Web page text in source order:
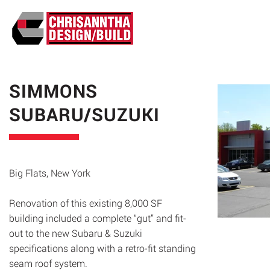
SIMMONS
SUBARU/SUZUKI
Big Flats, New York
Renovation of this existing 8,000 SF
building included a complete “gut” and fit-
out to the new Subaru & Suzuki
specifications along with a retro-fit standing
seam roof system.